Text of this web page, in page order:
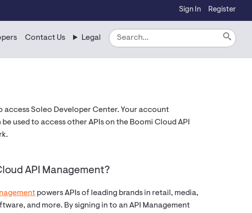
Sign In Register
Contact Us Legal
access Soleo Developer Center. Your account
used to access other APIs on the Boomi Cloud API
API Management?
powers APIs of leading brands in retail, media,
and more. By signing in to an API Management